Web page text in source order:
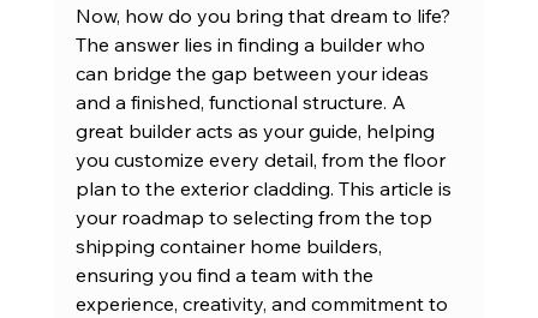
Now, how do you bring that dream to life?
The answer lies in finding a builder who
can bridge the gap between your ideas
and a finished, functional structure. A
great builder acts as your guide, helping
you customize every detail, from the floor
plan to the exterior cladding. This article is
your roadmap to selecting from the top
shipping container home builders,
ensuring you find a team with the
experience, creativity, and commitment to